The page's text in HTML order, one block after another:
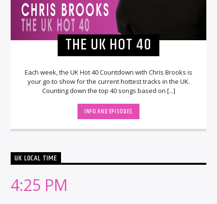
THE UK HOT 40
Each week, the UK Hot 40 Countdown with Chris Brooks is
your go-to show for the current hottest tracks in the UK.
Counting down the top 40 songs based on [...]
INFO AND EPISODES
UK LOCAL TIME
4:25 PM